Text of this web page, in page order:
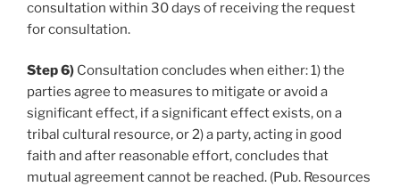
consultation within 30 days of receiving the request
for consultation.
Step 6) Consultation concludes when either: 1) the
parties agree to measures to mitigate or avoid a
significant effect, if a significant effect exists, on a
tribal cultural resource, or 2) a party, acting in good
faith and after reasonable effort, concludes that
mutual agreement cannot be reached. (Pub. Resources